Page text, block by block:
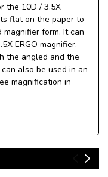
the 10D / 3.5X
flat on the paper to
form. It can
ERGO magnifier.
the angled and the
also be used in an
magnification in